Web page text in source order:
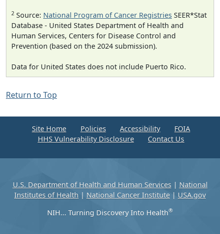
2 Source: National Program of Cancer Registries SEER*Stat
Database - United States Department of Health and
Human Services, Centers for Disease Control and
Prevention (based on the 2024 submission).
Data for United States does not include Puerto Rico.
Return to Top
Site Home Policies Accessibility
FOIA
HHS Vulnerability Disclosure
Contact Us
U.S. Department of Health and Human Services| National
Institutes of Health | National Cancer Institute | USA.gov
NIH... Turning Discovery Into Health®